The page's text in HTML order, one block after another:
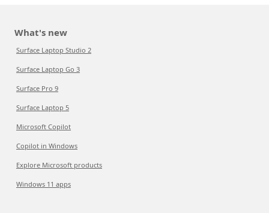
What's new
Surface Laptop Studio 2
Surface Laptop Go 3
Surface Pro 9
Surface Laptop 5
Microsoft Copilot
Copilot in Windows
Explore Microsoft products
Windows 11 apps